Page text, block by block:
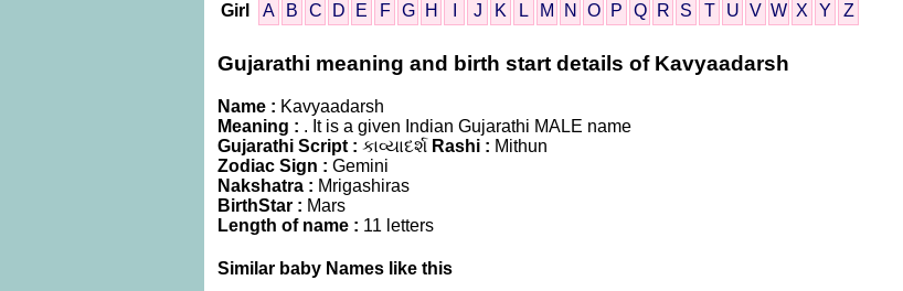
Girl A B C D E F G H J K L M N O P Q R S T U V W X Y Z
Gujarathi meaning and birth start details of Kavyaadarsh
Name : Kavyaadarsh
Meaning : . It is a given Indian Gujarathi MALE name
Gujarathi Script : કાવ્યાદર્શ Rashi : Mithun
Zodiac Sign : Gemini
Nakshatra : Mrigashiras
BirthStar : Mars
Length of name : 11 letters
Similar baby Names like this